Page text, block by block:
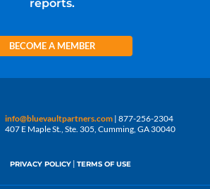
reports.
BECOME A MEMBER
info@bluevaultpartners.com | 877-256-2304
407 E Maple St., Ste. 305, Cumming, GA 30040
PRIVACY POLICY | TERMS OF USE